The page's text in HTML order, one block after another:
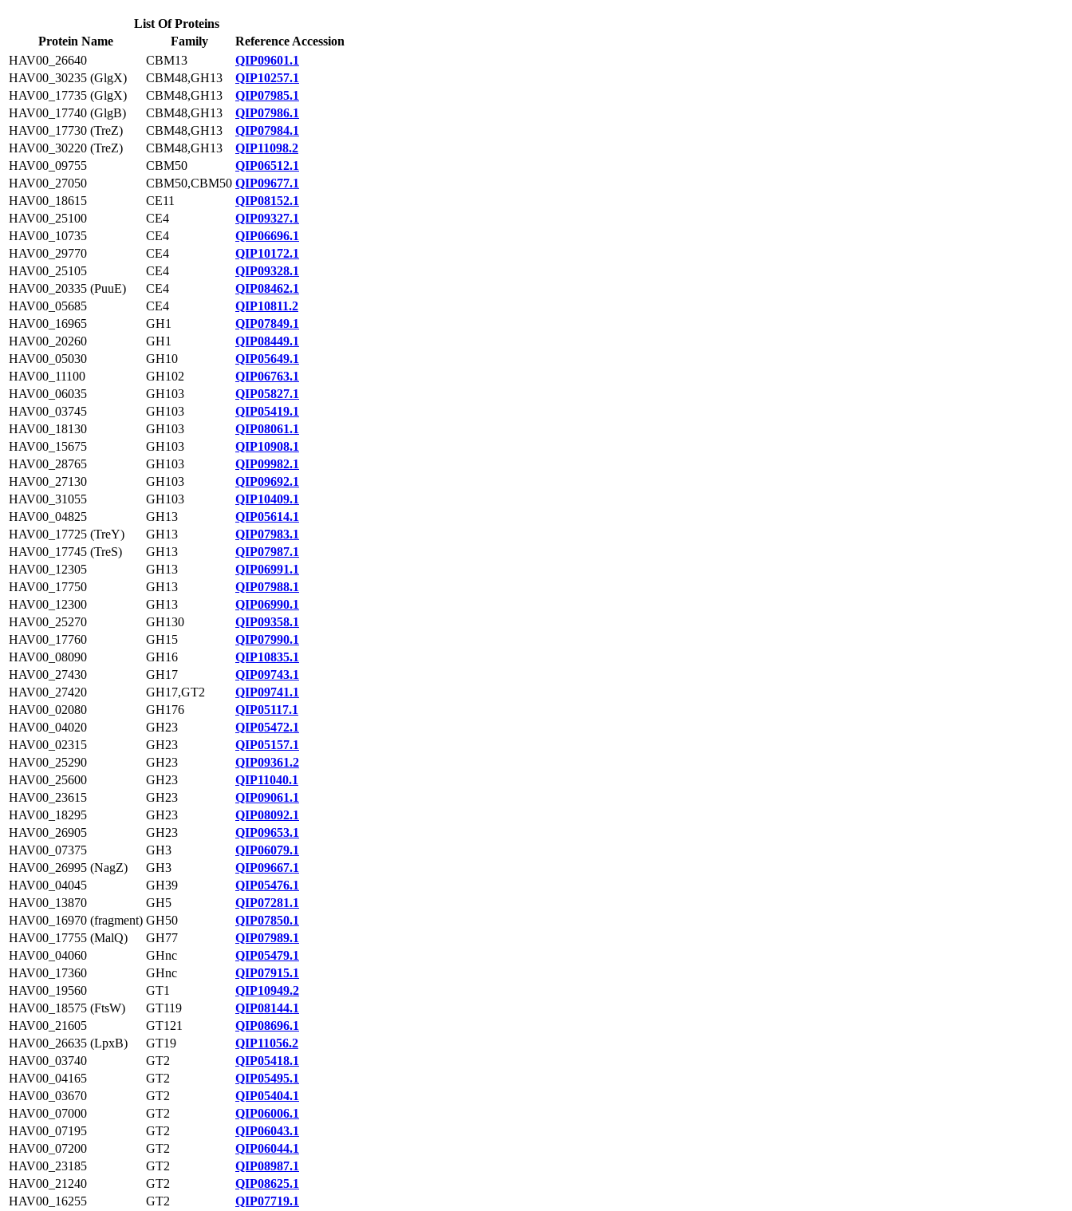
List Of Proteins
Protein Name
Family
Reference Accession
HAV00_26640
CBM13
QIP09601.1
HAV00_30235 (GlgX)
CBM48,GH13
QIP10257.1
HAV00_17735 (GlgX)
CBM48,GH13
QIP07985.1
HAV00_17740 (GlgB)
CBM48,GH13
QIP07986.1
HAV00_17730 (TreZ)
CBM48,GH13
QIP07984.1
HAV00_30220 (TreZ)
CBM48,GH13
QIP11098.2
HAV00_09755
CBM50
QIP06512.1
HAV00_27050
CBM50,CBM50 QIP09677.1
HAV00_18615
CE11
QIP08152.1
HAV00_25100
CE4
QIP09327.1
HAV00_10735
CE4
QIP06696.1
HAV00_29770
CE4
QIP10172.1
HAV00_25105
CE4
QIP09328.1
HAV00_20335 (PuuE)
CE4
QIP08462.1
HAV00_05685
CE4
QIP10811.2
HAV00_16965
GH1
QIP07849.1
HAV00_20260
GH1
QIP08449.1
HAV00_05030
GH10
QIP05649.1
HAV00_11100
GH102
QIP06763.1
HAV00_06035
GH103
QIP05827.1
HAV00_03745
GH103
QIP05419.1
HAV00_18130
GH103
QIP08061.1
HAV00_15675
GH103
QIP10908.1
HAV00_28765
GH103
QIP09982.1
HAV00_27130
GH103
QIP09692.1
HAV00_31055
GH103
QIP10409.1
HAV00_04825
GH13
QIP05614.1
HAV00_17725 (TreY)
GH13
QIP07983.1
HAV00_17745 (TreS)
GH13
QIP07987.1
HAV00_12305
GH13
QIP06991.1
HAV00_17750
GH13
QIP07988.1
HAV00_12300
GH13
QIP06990.1
HAV00_25270
GH130
QIP09358.1
HAV00_17760
GH15
QIP07990.1
HAV00_08090
GH16
QIP10835.1
HAV00_27430
GH17
QIP09743.1
HAV00_27420
GH17,GT2
QIP09741.1
HAV00_02080
GH176
QIP05117.1
HAV00_04020
GH23
QIP05472.1
HAV00_02315
GH23
QIP05157.1
HAV00_25290
GH23
QIP09361.2
HAV00_25600
GH23
QIP11040.1
HAV00_23615
GH23
QIP09061.1
HAV00_18295
GH23
QIP08092.1
HAV00_26905
GH23
QIP09653.1
HAV00_07375
GH3
QIP06079.1
HAV00_26995 (NagZ)
GH3
QIP09667.1
HAV00_04045
GH39
QIP05476.1
HAV00_13870
GH5
QIP07281.1
HAV00_16970 (fragment) GH50
QIP07850.1
HAV00_17755 (MalQ)
GH77
QIP07989.1
HAV00_04060
GHnc
QIP05479.1
HAV00_17360
GHnc
QIP07915.1
HAV00_19560
GT1
QIP10949.2
HAV00_18575 (FtsW)
GT119
QIP08144.1
HAV00_21605
GT121
QIP08696.1
HAV00_26635 (LpxB)
GT19
QIP11056.2
HAV00_03740
GT2
QIP05418.1
HAV00_04165
GT2
QIP05495.1
HAV00_03670
GT2
QIP05404.1
HAV00_07000
GT2
QIP06006.1
HAV00_07195
GT2
QIP06043.1
HAV00_07200
GT2
QIP06044.1
HAV00_23185
GT2
QIP08987.1
HAV00_21240
GT2
QIP08625.1
HAV00_16255
GT2
QIP07719.1